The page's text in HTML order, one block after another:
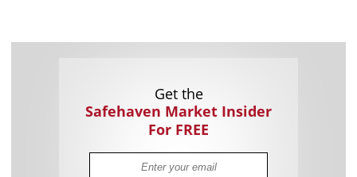
Get the
Safehaven Market Insider
For FREE